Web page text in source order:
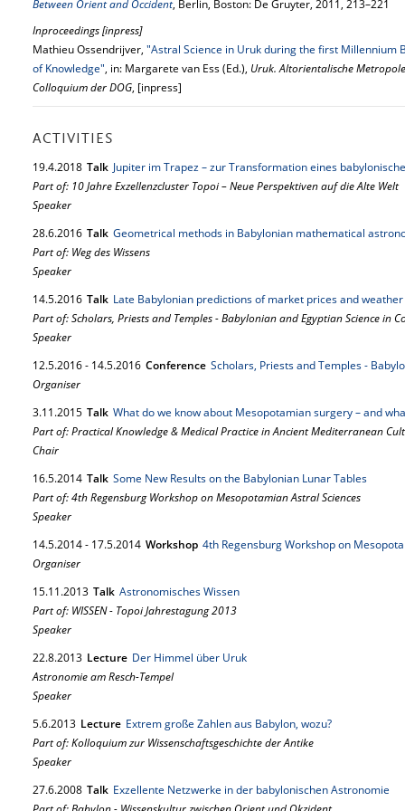
Between Orient and Occident, Berlin, Boston: De Gruyter, 2011, 213–221
Inproceedings [inpress]
Mathieu Ossendrijver, "Astral Science in Uruk during the first Millennium
of Knowledge", in: Margarete van Ess (Ed.), Uruk. Altorientalische
Colloquium der DOG, [inpress]
ACTIVITIES
19.4.2018 Talk Jupiter im Trapez – zur Transformation eines
Part of: 10 Jahre Exzellenzcluster Topoi – Neue Perspektiven auf die Alte Welt
Speaker
28.6.2016 Talk Geometrical methods in Babylonian mathematical
Part of: Weg des Wissens
Speaker
14.5.2016 Talk Late Babylonian predictions of market prices and weather
Part of: Scholars, Priests and Temples - Babylonian and Egyptian Science in
Speaker
12.5.2016- 14.5.2016 Conference Scholars, Priests and Temples -
Organiser
3.11.2015 Talk What do we know about Mesopotamian surgery – and
Part of: Practical Knowledge & Medical Practice in Ancient Mediterranean
Chair
16.5.2014 Talk Some New Results on the Babylonian Lunar Tables
Part of: 4th Regensburg Workshop on Mesopotamian Astral Sciences
Speaker
14.5.2014- 17.5.2014 Workshop 4th Regensburg Workshop on
Organiser
15.11.2013 Talk Astronomisches Wissen
Part of: WISSEN - Topoi Jahrestagung 2013
Speaker
22.8.2013 Lecture Der Himmel über Uruk
Astronomie am Resch-Tempel
Speaker
5.6.2013 Lecture Extrem große Zahlen aus Babylon, wozu?
Part of: Kolloquium zur Wissenschaftsgeschichte der Antike
Speaker
27.6.2008 Talk Exzellente Netzwerke in der babylonischen Astronomie